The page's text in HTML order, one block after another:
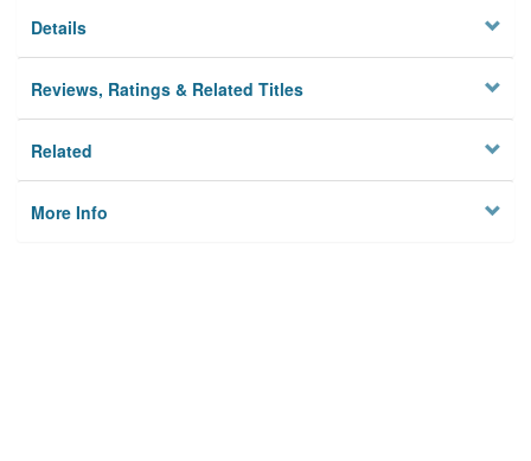
Details
Reviews, Ratings & Related Titles
Related
More Info